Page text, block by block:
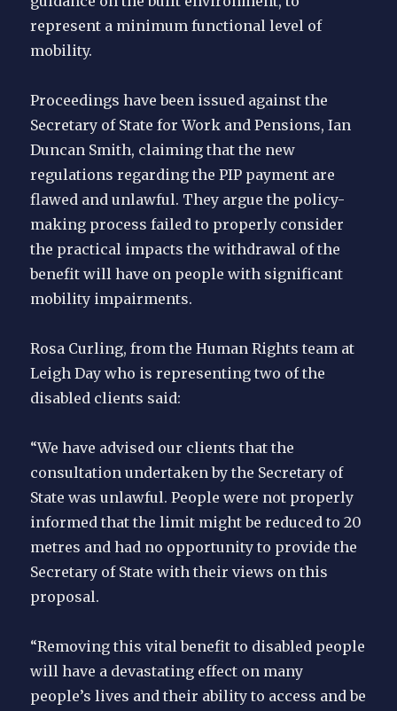
represent a minimum functional level of
mobility.
Proceedings have been issued against the
Secretary of State for Work and Pensions, Ian
Duncan Smith, claiming that the new
regulations regarding the PIP payment are
flawed and unlawful. They argue the policy-
making process failed to properly consider
the practical impacts the withdrawal of the
benefit will have on people with significant
mobility impairments.
Rosa Curling, from the Human Rights team at
Leigh Day who is representing two of the
disabled clients said:
“We have advised our clients that the
consultation undertaken by the Secretary of
State was unlawful. People were not properly
informed that the limit might be reduced to 20
metres and had no opportunity to provide the
Secretary of State with their views on this
proposal.
“Removing this vital benefit to disabled people
will have a devastating effect on many
people’s lives and their ability to access and be